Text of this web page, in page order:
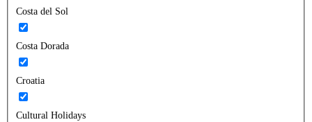
Costa del Sol
Costa Dorada
Croatia
Cultural Holidays